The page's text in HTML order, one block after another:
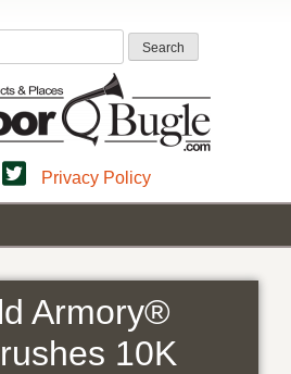
Privacy Policy
Armory®
10K